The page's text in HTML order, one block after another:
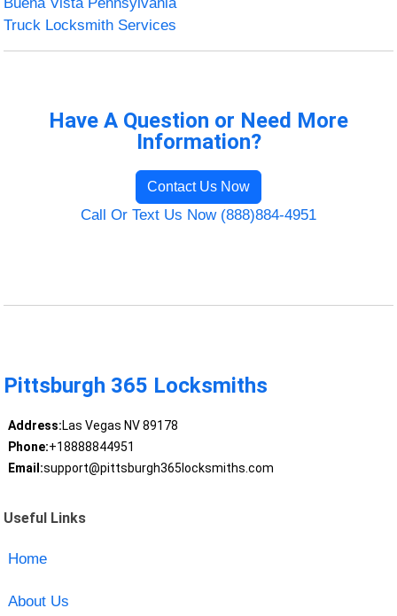
Truck Locksmith Services
Have A Question or Need More
Information?
Contact Us Now
Call Or Text Us Now (888)884-4951
Pittsburgh 365 Locksmiths
Address:Las Vegas NV 89178
Phone:+18888844951
Email:support@pittsburgh365locksmiths.com
Useful Links
Home
About Us